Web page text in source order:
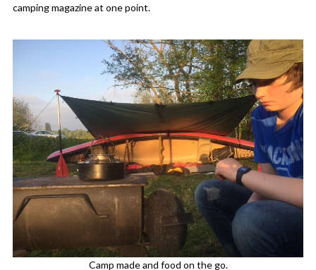
camping magazine at one point.
Camp made and food on the go.